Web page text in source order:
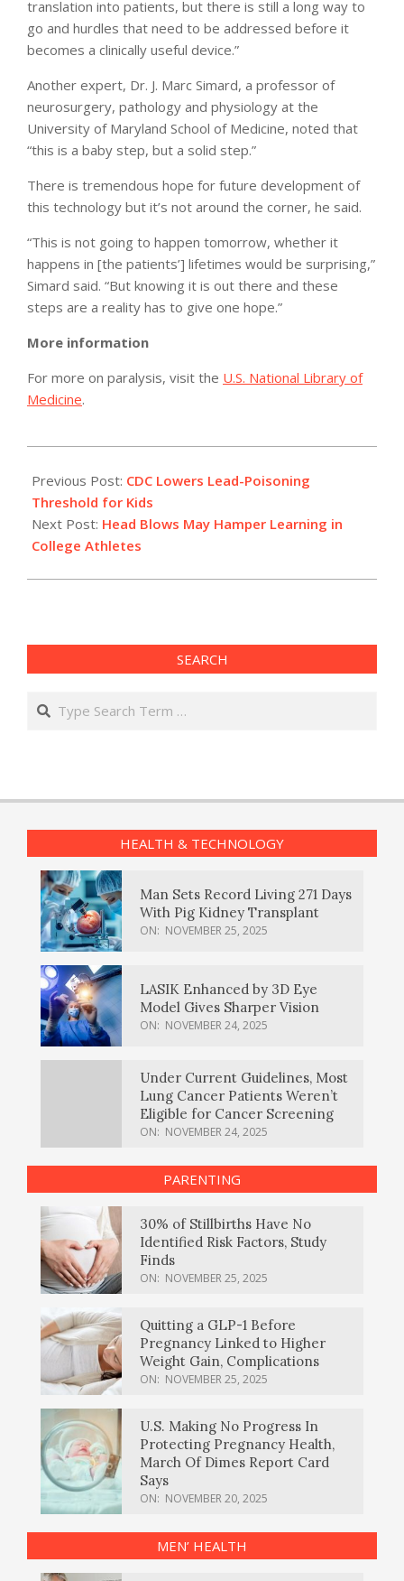
translation into patients, but there is still a long way to
go and hurdles that need to be addressed before it
becomes a clinically useful device.”
Another expert, Dr. J. Marc Simard, a professor of
neurosurgery, pathology and physiology at the
University of Maryland School of Medicine, noted that
“this is a baby step, but a solid step.”
There is tremendous hope for future development of
this technology but it’s not around the corner, he said.
“This is not going to happen tomorrow, whether it
happens in [the patients’] lifetimes would be surprising,”
Simard said. “But knowing it is out there and these
steps are a reality has to give one hope.”
More information
For more on paralysis, visit the U.S. National Library of
Medicine.
05-
16
Previous Post: CDC Lowers Lead-Poisoning
Threshold for Kids
Next Post: Head Blows May Hamper Learning in
College Athletes
SEARCH
Search
HEALTH & TECHNOLOGY
Man Sets Record Living 271 Days
With Pig Kidney Transplant
ON: NOVEMBER 25, 2025
LASIK Enhanced by 3D Eye
Model Gives Sharper Vision
ON: NOVEMBER 24, 2025
Under Current Guidelines, Most
Lung Cancer Patients Weren’t
Eligible for Cancer Screening
ON: NOVEMBER 24, 2025
PARENTING
30% of Stillbirths Have No
Identified Risk Factors, Study
Finds
ON: NOVEMBER 25, 2025
Quitting a GLP-1 Before
Pregnancy Linked to Higher
Weight Gain, Complications
ON: NOVEMBER 25, 2025
U.S. Making No Progress In
Protecting Pregnancy Health,
March Of Dimes Report Card
Says
ON: NOVEMBER 20, 2025
MEN’ HEALTH